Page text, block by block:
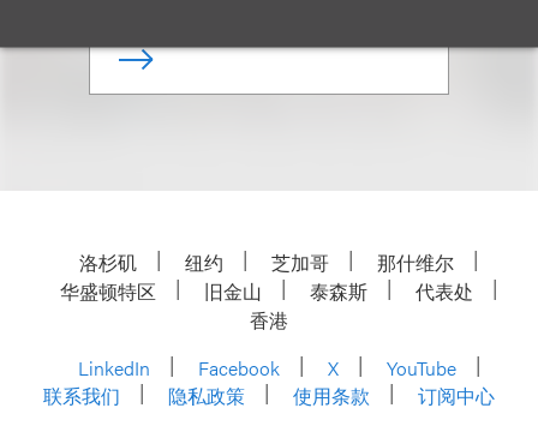
洛杉矶 纽约 芝加哥
那什维尔
华盛顿特区
旧金山 泰森斯
代表处
香港
LinkedIn
Facebook X
YouTube
联系我们
隐私政策 使用条款 订阅中心